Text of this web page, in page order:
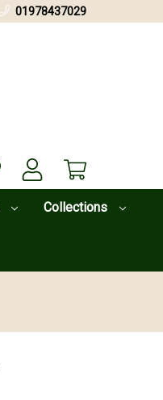
Collections
01978437029